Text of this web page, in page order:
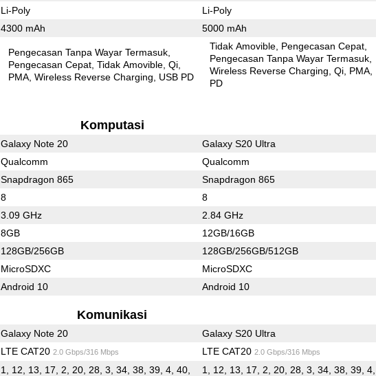
Li-Poly Li-Poly
4300 mAh 5000 mAh
Pengecasan Tanpa Wayar Termasuk
Pengecasan Cepat Tidak Amovible Qi
PMA Wireless Reverse Charging USB PD
Tidak Amovible Pengecasan Cepat
Pengecasan Tanpa Wayar Termasuk
Wireless Reverse Charging Qi PMA
PD
Komputasi
Galaxy Note 20 Galaxy S20 Ultra
Qualcomm Qualcomm
Snapdragon 865 Snapdragon 865
8 8
3.09 GHz 2.84 GHz
8GB 12GB/16GB
128GB/256GB 128GB/256GB/512GB
MicroSDXC MicroSDXC
Android 10 Android 10
Komunikasi
Galaxy Note 20 Galaxy S20 Ultra
LTE CAT20 2.0 Gbps/316 Mbps LTE CAT20 2.0 Gbps/316 Mbps
1, 12, 13, 17, 2, 20, 28, 3, 34, 38, 39, 4, 40, 1, 12, 13, 17, 2, 20, 28, 3, 34, 38, 39,